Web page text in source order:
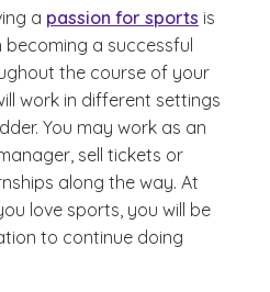
a passion for sports is
a successful
the course of your
work in different settings
You may work as an
sell tickets or
along the way. At
love sports, you will be
to continue doing